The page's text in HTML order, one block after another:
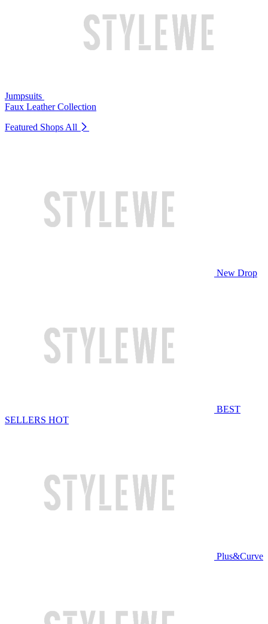
Jumpsuits
Faux Leather Collection
Featured Shops All
New Drop
BEST
SELLERS HOT
Plus&Curve